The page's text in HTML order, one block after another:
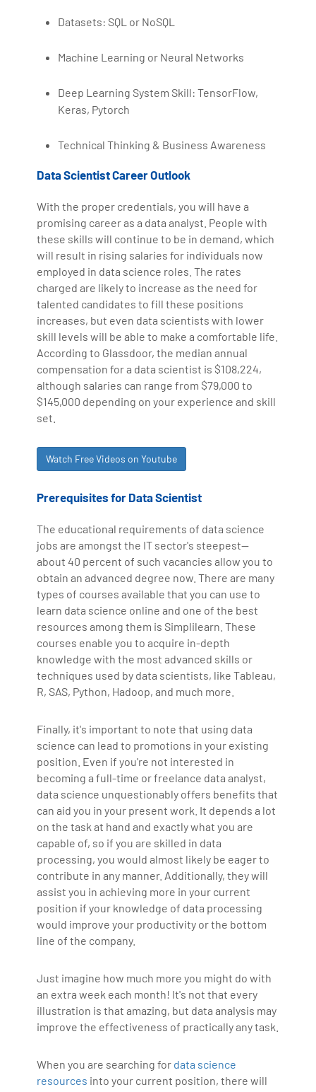
Datasets: SQL or NoSQL
Machine Learning or Neural Networks
Deep Learning System Skill: TensorFlow,
Keras, Pytorch
Technical Thinking & Business Awareness
Data Scientist Career Outlook
With the proper credentials, you will have a
promising career as a data analyst. People with
these skills will continue to be in demand, which
will result in rising salaries for individuals now
employed in data science roles. The rates
charged are likely to increase as the need for
talented candidates to fill these positions
increases, but even data scientists with lower
skill levels will be able to make a comfortable life.
According to Glassdoor, the median annual
compensation for a data scientist is $108,224,
although salaries can range from $79,000 to
$145,000 depending on your experience and skill
set.
Watch Free Videos on Youtube
Prerequisites for Data Scientist
The educational requirements of data science
jobs are amongst the IT sector's steepest—
about 40 percent of such vacancies allow you to
obtain an advanced degree now. There are many
types of courses available that you can use to
learn data science online and one of the best
resources among them is Simplilearn. These
courses enable you to acquire in-depth
knowledge with the most advanced skills or
techniques used by data scientists, like Tableau,
R, SAS, Python, Hadoop, and much more.
Finally, it's important to note that using data
science can lead to promotions in your existing
position. Even if you're not interested in
becoming a full-time or freelance data analyst,
data science unquestionably offers benefits that
can aid you in your present work. It depends a lot
on the task at hand and exactly what you are
capable of, so if you are skilled in data
processing, you would almost likely be eager to
contribute in any manner. Additionally, they will
assist you in achieving more in your current
position if your knowledge of data processing
would improve your productivity or the bottom
line of the company.
Just imagine how much more you might do with
an extra week each month! It's not that every
illustration is that amazing, but data analysis may
improve the effectiveness of practically any task.
When you are searching for data science
resources into your current position, there will